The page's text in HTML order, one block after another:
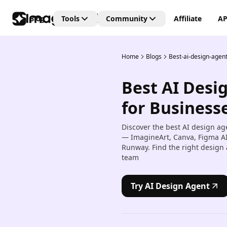
Blog Tools
AI Video Editor
Create and edit videos with
transitions and effects.
AI Image Editor
Edit, retouch, and
images with AI tools.
Add dynamic motion to
images with AI-powered
Community
with our Generative AI
community—where art,
and images are born from
power of AI imagination!
Affiliate
Home Blogs Best-ai-design-
Best AI
for
Discover the best AI design
— ImagineArt, Canva, Figma
Runway. Find the right
team
Try AI Design Agent